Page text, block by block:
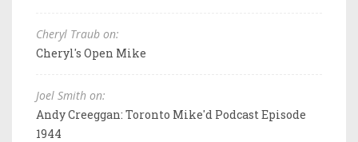
Cheryl Traub on:
Cheryl's Open Mike
Joel Smith on:
Andy Creeggan: Toronto Mike'd Podcast Episode
1944